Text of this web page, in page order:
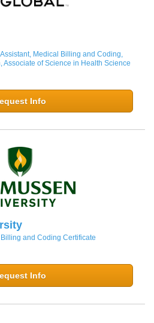
Medical Billing and Coding,
Associate of Science in Health Science
Info
and Coding Certificate
Info